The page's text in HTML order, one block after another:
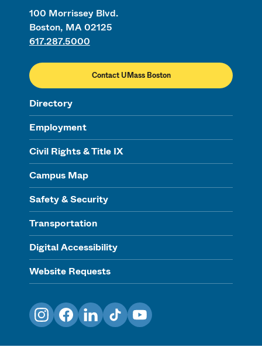
100 Morrissey Blvd.
Boston, MA 02125
617.287.5000
Contact UMass Boston
Directory
Employment
Civil Rights & Title IX
Campus Map
Safety & Security
Transportation
Digital Accessibility
Website Requests
InstagramFacebookLinkedInTikTokYouTube